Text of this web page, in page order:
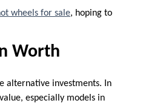
wheels for sale, hoping to
Worth
alternative investments. In
especially models in